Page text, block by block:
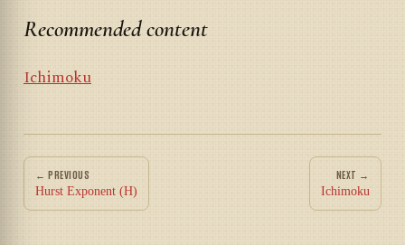
Recommended content
Ichimoku
← PREVIOUS
Hurst Exponent (H)
NEXT →
Ichimoku